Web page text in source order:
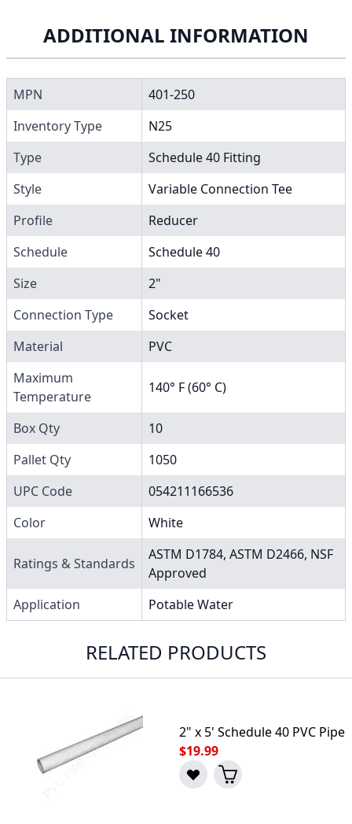
ADDITIONAL INFORMATION
MPN
401-250
Inventory Type
N25
Type
Schedule 40 Fitting
Style
Variable Connection Tee
Profile
Reducer
Schedule
Schedule 40
Size
2"
Connection Type
Socket
Material
PVC
Maximum
Temperature
140° F (60° C)
Box Qty
10
Pallet Qty
1050
UPC Code
054211166536
Color
White
Ratings & Standards
ASTM D1784, ASTM D2466, NSF
Approved
Application
Potable Water
RELATED PRODUCTS
2" x 5' Schedule 40 PVC Pipe
$19.99